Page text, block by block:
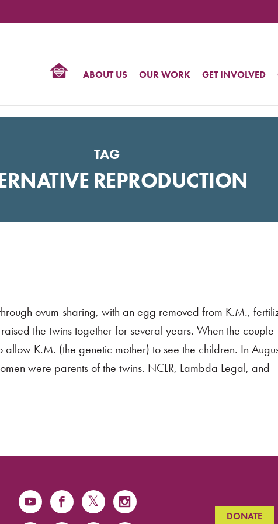
ABOUT US OUR WORK GET INVOLVED
TAG
REPRODUCTION
ovum-sharing, with an egg removed from K.M.,
the twins together for several years. When the couple
K.M. (the genetic mother) to see the children. In
were parents of the twins. NCLR, Lambda Legal, and
DONATE